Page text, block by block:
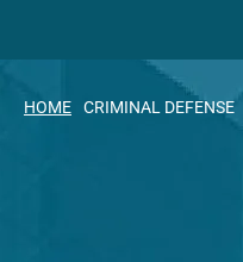
HOME CRIMINAL DEFENSE